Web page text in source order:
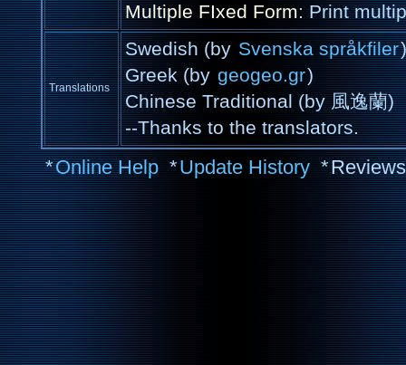
Multiple FIxed Form: Print
Translations
Swedish (by Svenska språkfiler)
Greek (by geogeo.gr)
Chinese Traditional (by 風逸蘭)
--Thanks to the translators.
*Online Help *Update History *